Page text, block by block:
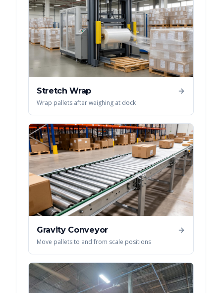
Stretch Wrap
Wrap pallets after weighing at dock
Gravity Conveyor
Move pallets to and from scale positions